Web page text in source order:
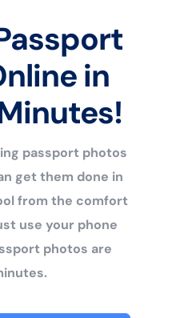
in
passport photos
get them done in
from the comfort
use your phone
photos are